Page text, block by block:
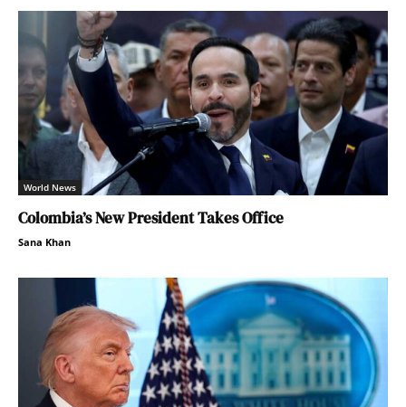
World News
Colombia’s New President Takes Office
Sana Khan